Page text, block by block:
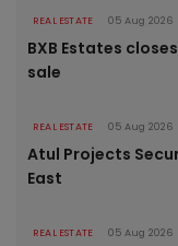
REAL ESTATE 05 Aug 2026
BXB Estates
sale
REAL ESTATE 05 Aug 2026
Atul Projects
East
REAL ESTATE 05 Aug 2026